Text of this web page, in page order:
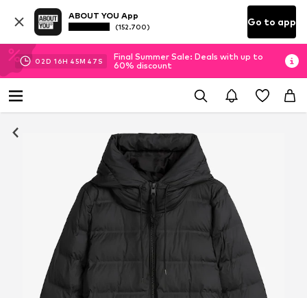
ABOUT YOU App
(152.700) Go to app
02D 16H 45M 47 S
Final Summer Sale: Deals with up to
60% discount